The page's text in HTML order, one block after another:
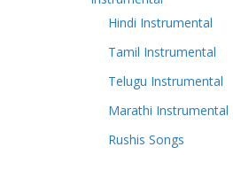
Hindi Instrumental
Tamil Instrumental
Telugu Instrumental
Marathi Instrumental
Rushis Songs